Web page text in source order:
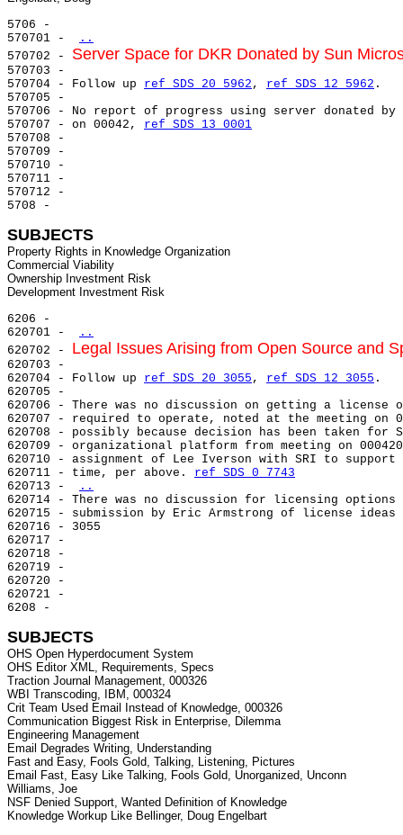
5706 -
570701 -
..
570702 - Server Space for DKR Donated by Sun
570703 -
570704 - Follow up ref SDS 20 5962 , ref SDS 12 5962 .
570705 -
570706 - No report of progress using server donated
570707 - on 00042, ref SDS 13 0001
570708 -
570709 -
570710 -
570711 -
570712 -
5708 -
SUBJECTS
Property Rights in Knowledge Organization
Commercial Viability
Ownership Investment Risk
6206 -
620701 -
..
620702 - Legal Issues Arising from Open Source and
620703 -
620704 - Follow up ref SDS 20 3055 , ref SDS 12 3055 .
620705 -
620706 - There was no discussion on getting a license
620707 - required to operate, noted at the meeting on
620708 - possibly because decision has been taken for
620709 - organizational platform from meeting on
620710 - assignment of Lee Iverson with SRI to
620711 - time, per above. ref SDS 0 7743
620713 -
..
620714 - There was no discussion for licensing options
620715 - submission by Eric Armstrong of license ideas
620716 - 3055
620717 -
620718 -
620719 -
620720 -
620721 -
6208 -
SUBJECTS
OHS Open Hyperdocument System
OHS Editor XML, Requirements, Specs
Traction Journal Management, 000326
WBI Transcoding, IBM, 000324
Crit Team Used Email Instead of Knowledge, 000326
Communication Biggest Risk in Enterprise, Dilemma
Engineering Management
Email Degrades Writing, Understanding
Fast and Easy, Fools Gold, Talking, Listening, Pictures
Email Fast, Easy Like Talking, Fools Gold, Unorganized, Unconn
Williams, Joe
NSF Denied Support, Wanted Definition of Knowledge